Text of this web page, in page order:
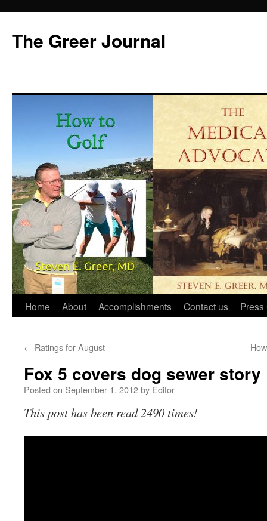
content
The Greer Journal
Home About Accomplishments Contact us Press
← Ratings for August
Fox 5 covers dog sewer story
Posted on September 1, 2012by Editor
This post has been read 2490 times!